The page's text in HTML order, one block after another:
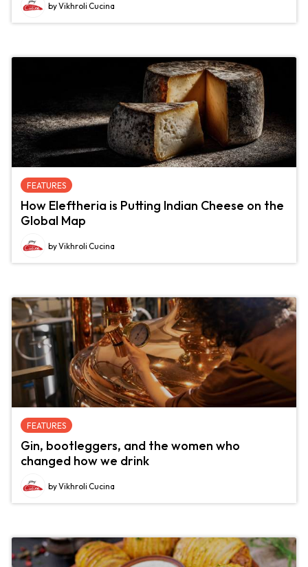
by Vikhroli Cucina
FEATURES
How Eleftheria is Putting Indian Cheese on the
Global Map
by Vikhroli Cucina
FEATURES
Gin, bootleggers, and the women who
changed how we drink
by Vikhroli Cucina